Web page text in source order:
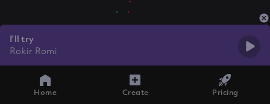
I'll try
Rokir Romi
Home Create Pricing